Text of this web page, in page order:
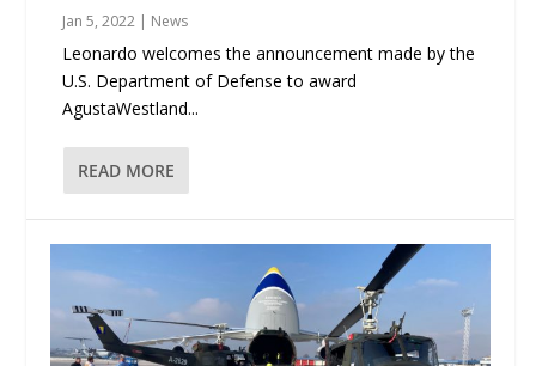
Jan 5, 2022 | News
Leonardo welcomes the announcement made by the
U.S. Department of Defense to award
AgustaWestland...
READ MORE